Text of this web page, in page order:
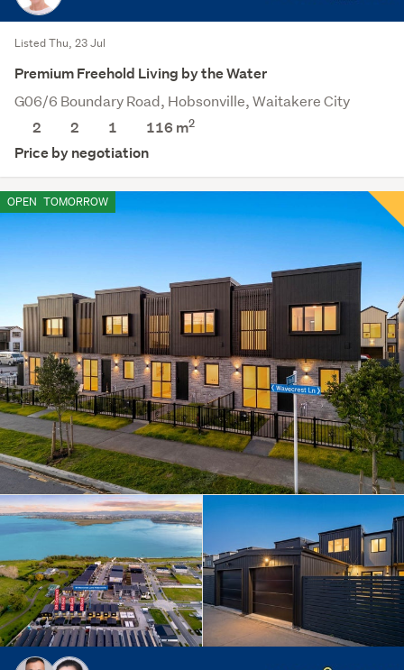
Listed Thu, 23 Jul
Premium Freehold Living by the Water
G06/6 Boundary Road, Hobsonville, Waitakere City
2
2 1 116 m2
Price by negotiation
OPEN TOMORROW